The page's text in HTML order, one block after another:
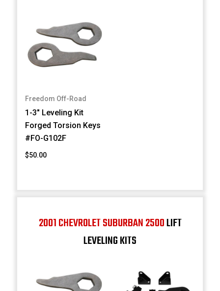
Freedom Off-Road
1-3" Leveling Kit
Forged Torsion Keys
#FO-G102F
$50.00
2001 CHEVROLET SUBURBAN 2500LIFT
LEVELING KITS